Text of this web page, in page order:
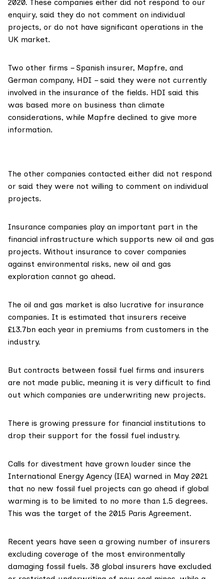
2020. These companies either did not respond to our
enquiry, said they do not comment on individual
projects, or do not have significant operations in the
UK market.
Two other firms – Spanish insurer, Mapfre, and
German company, HDI – said they were not currently
involved in the insurance of the fields. HDI said this
was based more on business than climate
considerations, while Mapfre declined to give more
information.
The other companies contacted either did not respond
or said they were not willing to comment on individual
projects.
Insurance companies play an important part in the
financial infrastructure which supports new oil and gas
projects. Without insurance to cover companies
against environmental risks, new oil and gas
exploration cannot go ahead.
The oil and gas market is also lucrative for insurance
companies. It is estimated that insurers receive
£13.7bn each year in premiums from customers in the
industry.
But contracts between fossil fuel firms and insurers
are not made public, meaning it is very difficult to find
out which companies are underwriting new projects.
There is growing pressure for financial institutions to
drop their support for the fossil fuel industry.
Calls for divestment have grown louder since the
International Energy Agency (IEA) warned in May 2021
that no new fossil fuel projects can go ahead if global
warming is to be limited to no more than 1.5 degrees.
This was the target of the 2015 Paris Agreement.
Recent years have seen a growing number of insurers
excluding coverage of the most environmentally
damaging fossil fuels. 38 global insurers have excluded